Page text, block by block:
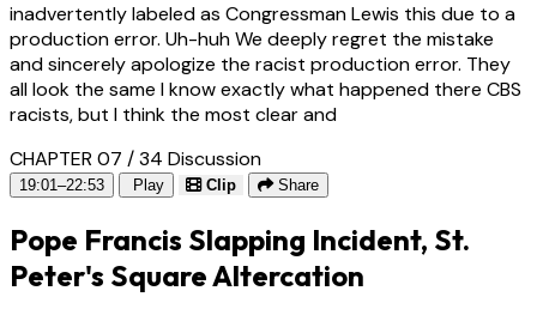
inadvertently labeled as Congressman Lewis this due to a
production error. Uh-huh We deeply regret the mistake
and sincerely apologize the racist production error. They
all look the same I know exactly what happened there CBS
racists, but I think the most clear and
CHAPTER 07 / 34 Discussion
19:01–22:53 Play Clip Share
Pope Francis Slapping Incident, St.
Peter's Square Altercation